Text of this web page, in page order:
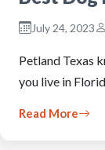
July 24, 2023
Petland Texas
you live in
Read More